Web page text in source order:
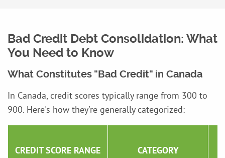
Bad Credit Debt Consolidation: What
You Need to Know
What Constitutes "Bad Credit" in Canada
In Canada, credit scores typically range from 300 to
900. Here's how they're generally categorized:
CREDIT SCORE RANGE CATEGORY